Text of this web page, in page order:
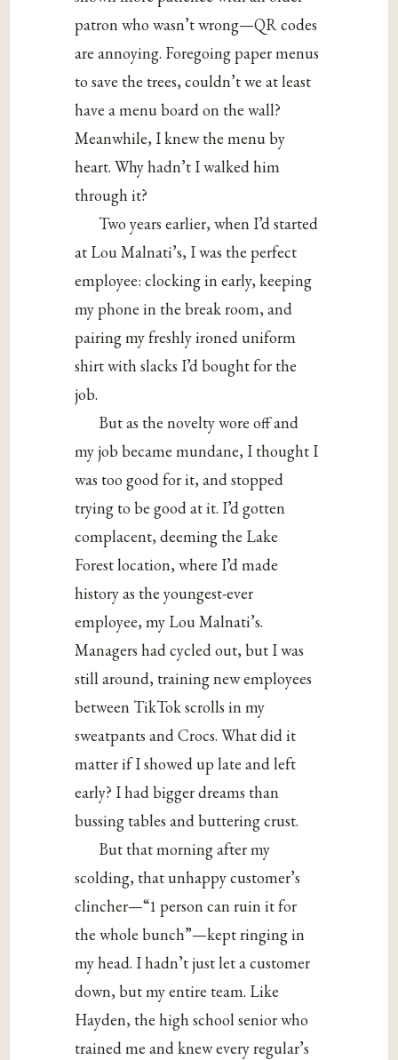
patron who wasn’t wrong—QR codes
are annoying. Foregoing paper menus
to save the trees, couldn’t we at least
have a menu board on the wall?
Meanwhile, I knew the menu by
heart. Why hadn’t I walked him
through it?
Two years earlier, when I’d started
at Lou Malnati’s, I was the perfect
employee: clocking in early, keeping
my phone in the break room, and
pairing my freshly ironed uniform
shirt with slacks I’d bought for the
job.
But as the novelty wore off and
my job became mundane, I thought I
was too good for it, and stopped
trying to be good at it. I’d gotten
complacent, deeming the Lake
Forest location, where I’d made
history as the youngest-ever
employee, my Lou Malnati’s.
Managers had cycled out, but I was
still around, training new employees
between TikTok scrolls in my
sweatpants and Crocs. What did it
matter if I showed up late and left
early? I had bigger dreams than
bussing tables and buttering crust.
But that morning after my
scolding, that unhappy customer’s
clincher—“1 person can ruin it for
the whole bunch”—kept ringing in
my head. I hadn’t just let a customer
down, but my entire team. Like
Hayden, the high school senior who
trained me and knew every regular’s